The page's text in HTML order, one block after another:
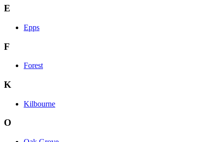
E
Epps
F
Forest
K
Kilbourne
O